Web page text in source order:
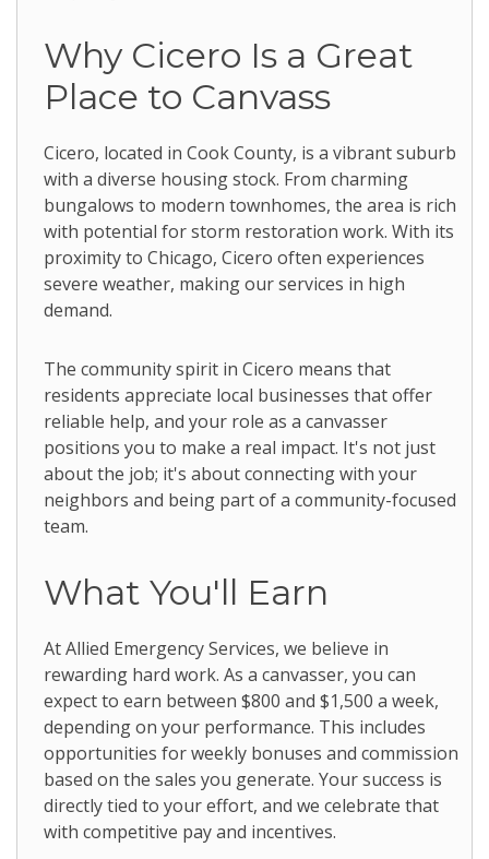
Why Cicero Is a Great
Place to Canvass
Cicero, located in Cook County, is a vibrant suburb
with a diverse housing stock. From charming
bungalows to modern townhomes, the area is rich
with potential for storm restoration work. With its
proximity to Chicago, Cicero often experiences
severe weather, making our services in high
demand.
The community spirit in Cicero means that
residents appreciate local businesses that offer
reliable help, and your role as a canvasser
positions you to make a real impact. It's not just
about the job; it's about connecting with your
neighbors and being part of a community-focused
team.
What You'll Earn
At Allied Emergency Services, we believe in
rewarding hard work. As a canvasser, you can
expect to earn between $800 and $1,500 a week,
depending on your performance. This includes
opportunities for weekly bonuses and commission
based on the sales you generate. Your success is
directly tied to your effort, and we celebrate that
with competitive pay and incentives.